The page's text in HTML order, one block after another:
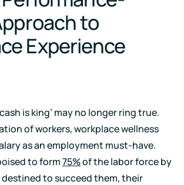
Kaiterra
Improve
HVAC
Make
data-
driven
decisions
building
design
Create
Healthy
healthier
school
to
Experience
is king’ may no longer ring true.
of workers, workplace wellness
as an employment must-have.
to form75%of the labor force by
destined to succeed them, their